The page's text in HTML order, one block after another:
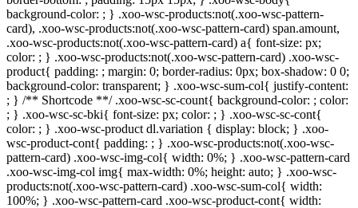
background-color: ; } .xoo-wsc-products:not(.xoo-wsc-pattern-
card), .xoo-wsc-products:not(.xoo-wsc-pattern-card) span.amount,
.xoo-wsc-products:not(.xoo-wsc-pattern-card) a{ font-size: px;
color: ; } .xoo-wsc-products:not(.xoo-wsc-pattern-card) .xoo-wsc-
product{ padding: ; margin: 0; border-radius: 0px; box-shadow: 0 0;
background-color: transparent; } .xoo-wsc-sum-col{ justify-content:
; } /** Shortcode **/ .xoo-wsc-sc-count{ background-color: ; color:
; } .xoo-wsc-sc-bki{ font-size: px; color: ; } .xoo-wsc-sc-cont{
color: ; } .xoo-wsc-product dl.variation { display: block; } .xoo-
wsc-product-cont{ padding: ; } .xoo-wsc-products:not(.xoo-wsc-
pattern-card) .xoo-wsc-img-col{ width: 0%; } .xoo-wsc-pattern-card
.xoo-wsc-img-col img{ max-width: 0%; height: auto; } .xoo-wsc-
products:not(.xoo-wsc-pattern-card) .xoo-wsc-sum-col{ width:
100%; } .xoo-wsc-pattern-card .xoo-wsc-product-cont{ width: